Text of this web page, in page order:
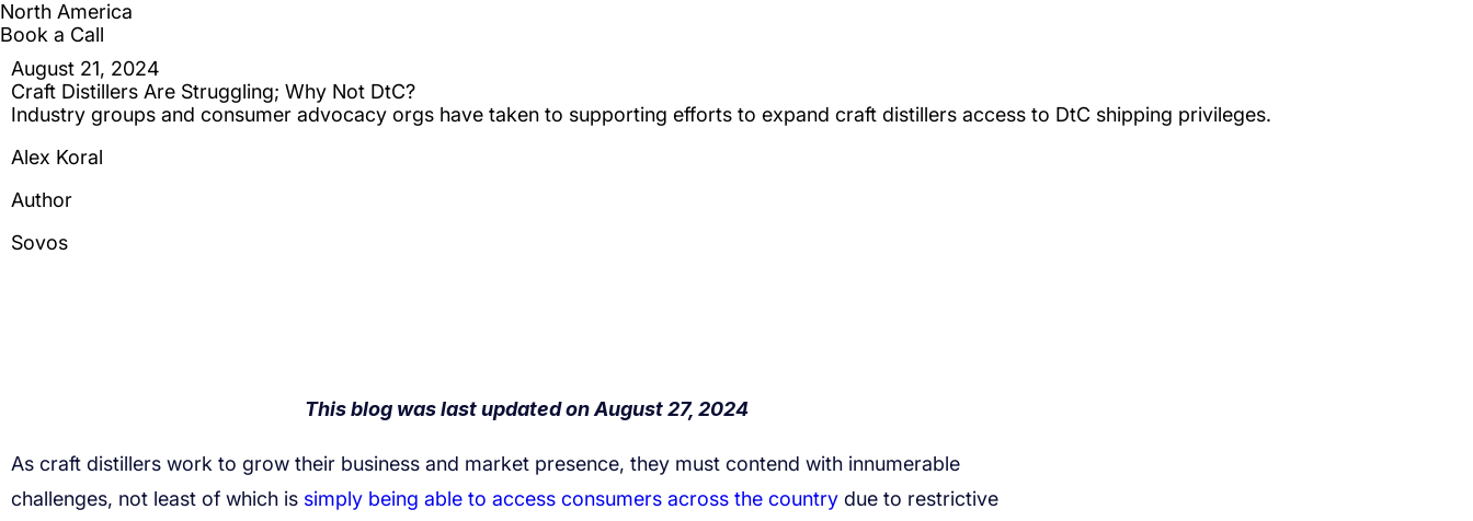
As craft distillers work to grow their business and market presence, they must contend with innumerable
challenges, not least of which is simply being able to access consumers across the country due to restrictive